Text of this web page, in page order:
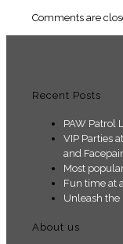
Comments are
Recent Posts
PAW Patrol
VIP Parties
and
Most
Fun time at
Unleash
About us